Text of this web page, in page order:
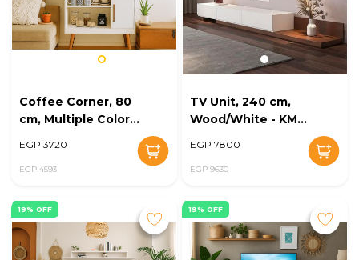
Coffee Corner, 80
cm, Multiple Colors
EGP 3720
EGP 4593
TV Unit, 240 cm,
Wood/White - KM-
EGP 7800
EGP 9630
19% OFF 19% OFF